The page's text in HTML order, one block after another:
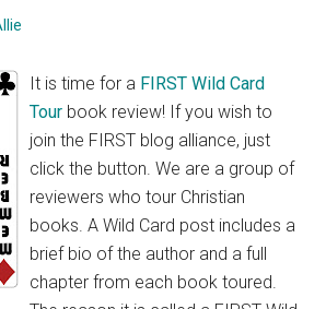
It is time for a FIRST Wild Card
Tour book review! If you wish to
join the FIRST blog alliance, just
click the button. We are a group of
reviewers who tour Christian
books. A Wild Card post includes a
brief bio of the author and a full
chapter from each book toured.